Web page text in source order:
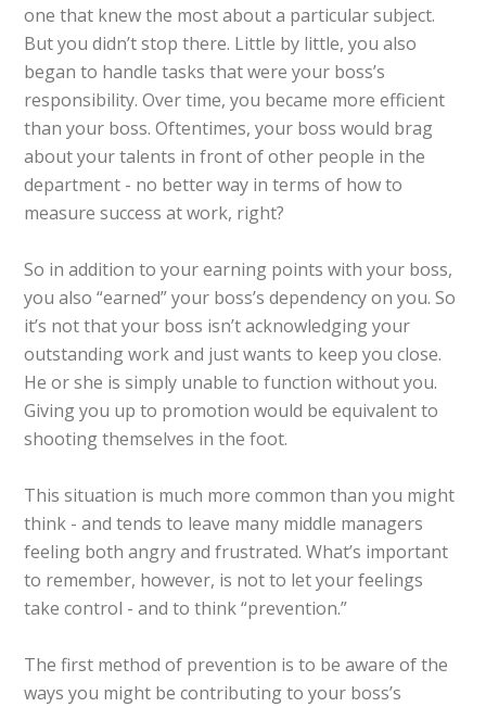
one that knew the most about a particular subject.
But you didn’t stop there. Little by little, you also
began to handle tasks that were your boss’s
responsibility. Over time, you became more efficient
than your boss. Oftentimes, your boss would brag
about your talents in front of other people in the
department - no better way in terms of how to
measure success at work, right?
So in addition to your earning points with your boss,
you also “earned” your boss’s dependency on you. So
it’s not that your boss isn’t acknowledging your
outstanding work and just wants to keep you close.
He or she is simply unable to function without you.
Giving you up to promotion would be equivalent to
shooting themselves in the foot.
This situation is much more common than you might
think - and tends to leave many middle managers
feeling both angry and frustrated. What’s important
to remember, however, is not to let your feelings
take control - and to think “prevention.”
The first method of prevention is to be aware of the
ways you might be contributing to your boss’s